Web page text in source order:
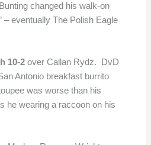
changed his walk-on
– eventually The Polish Eagle
10-2over Callan Rydz. DvD
Antonio breakfast burrito
was worse than his
he wearing a raccoon on his